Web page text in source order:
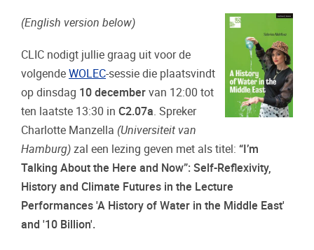
(English version below)
CLIC nodigt jullie graag uit voor de
volgende WOLEC-sessie die plaatsvindt
op dinsdag 10 december van 12:00 tot
ten laatste 13:30 in C2.07a . Spreker
Charlotte Manzella (Universiteit van
Hamburg) zal een lezing geven met als titel: “I’m
Talking About the Here and Now”: Self-Reflexivity,
History and Climate Futures in the Lecture
Performances 'A History of Water in the Middle East'
and '10 Billion'.